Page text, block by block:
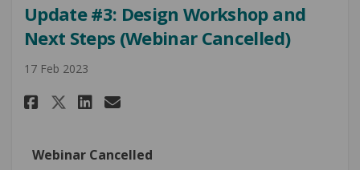
Update #3: Design Workshop and
Next Steps (Webinar Cancelled)
17 Feb 2023
Share Update #3: Design
Share Update #3: Design
Share Update #3: Design
Email Update #3:
Webinar Cancelled